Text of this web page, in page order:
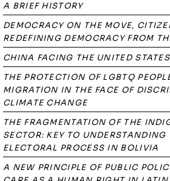
A BRIEF HISTORY
DEMOCRACY ON THE MOVE,
REDEFINING DEMOCRACY FROM
CHINA FACING THE UNITED STATES
THE PROTECTION OF LGBTQ
MIGRATION IN THE FACE OF
CLIMATE CHANGE
THE FRAGMENTATION OF THE
SECTOR: KEY TO
ELECTORAL PROCESS IN BOLIVIA
A NEW PRINCIPLE OF PUBLIC